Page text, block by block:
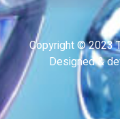
Copyright © 2023
Designed &